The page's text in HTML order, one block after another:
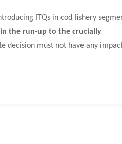
ITQs in cod fishery
the run-up to the crucially
decision must not have any